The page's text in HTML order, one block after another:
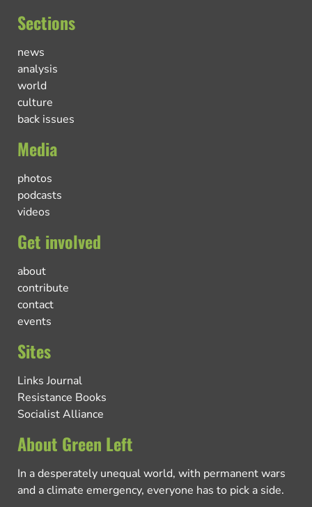
Sections
news
analysis
world
culture
back issues
Media
photos
podcasts
videos
Get involved
about
contribute
contact
events
Sites
Links Journal
Resistance Books
Socialist Alliance
About Green Left
In a desperately unequal world, with permanent wars
and a climate emergency, everyone has to pick a side.